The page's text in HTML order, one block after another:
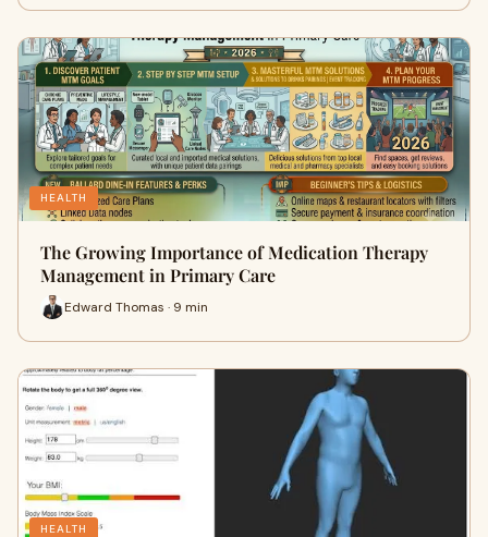
HEALTH
The Growing Importance of Medication Therapy
Management in Primary Care
Edward Thomas · 9 min
HEALTH